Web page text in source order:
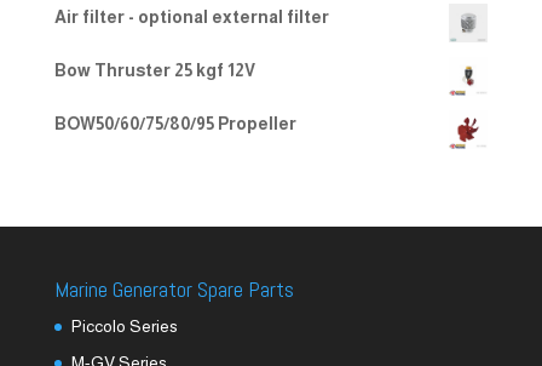
Air filter - optional external filter
Bow Thruster 25 kgf 12V
BOW50/60/75/80/95 Propeller
Marine Generator Spare Parts
Piccolo Series